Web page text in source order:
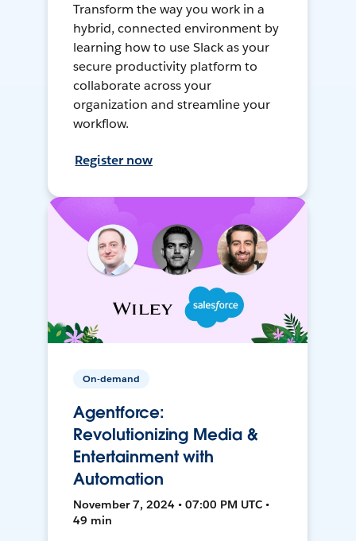
Transform the way you work in a
hybrid, connected environment by
learning how to use Slack as your
secure productivity platform to
collaborate across your
organization and streamline your
workflow.
Register now
On-demand
Agentforce:
Revolutionizing Media &
Entertainment with
Automation
November 7, 2024 • 07:00 PM UTC •
49 min